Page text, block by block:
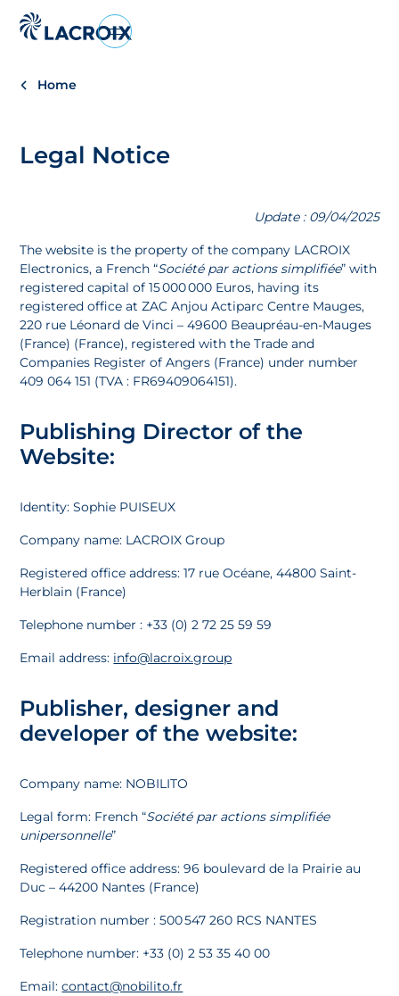
Aller
pied
page
Home
Legal Notice
Update : 09/04/2025
The website is the property of the company LACROIX
Electronics, a French “Société par actions simplifiée” with
registered capital of 15 000 000 Euros, having its
registered office at ZAC Anjou Actiparc Centre Mauges,
220 rue Léonard de Vinci – 49600 Beaupréau-en-Mauges
(France) (France), registered with the Trade and
Companies Register of Angers (France) under number
409 064 151 (TVA : FR69409064151).
Publishing Director of the
Website:
Identity: Sophie PUISEUX
Company name: LACROIX Group
Registered office address: 17 rue Océane, 44800 Saint-
Herblain (France)
Telephone number : +33 (0) 2 72 25 59 59
Email address: info@lacroix.group
Publisher, designer and
developer of the website:
Company name: NOBILITO
Legal form: French “Société par actions simplifiée
unipersonnelle”
Registered office address: 96 boulevard de la Prairie au
Duc – 44200 Nantes (France)
Registration number : 500 547 260 RCS NANTES
Telephone number: +33 (0) 2 53 35 40 00
Email:contact@nobilito.fr